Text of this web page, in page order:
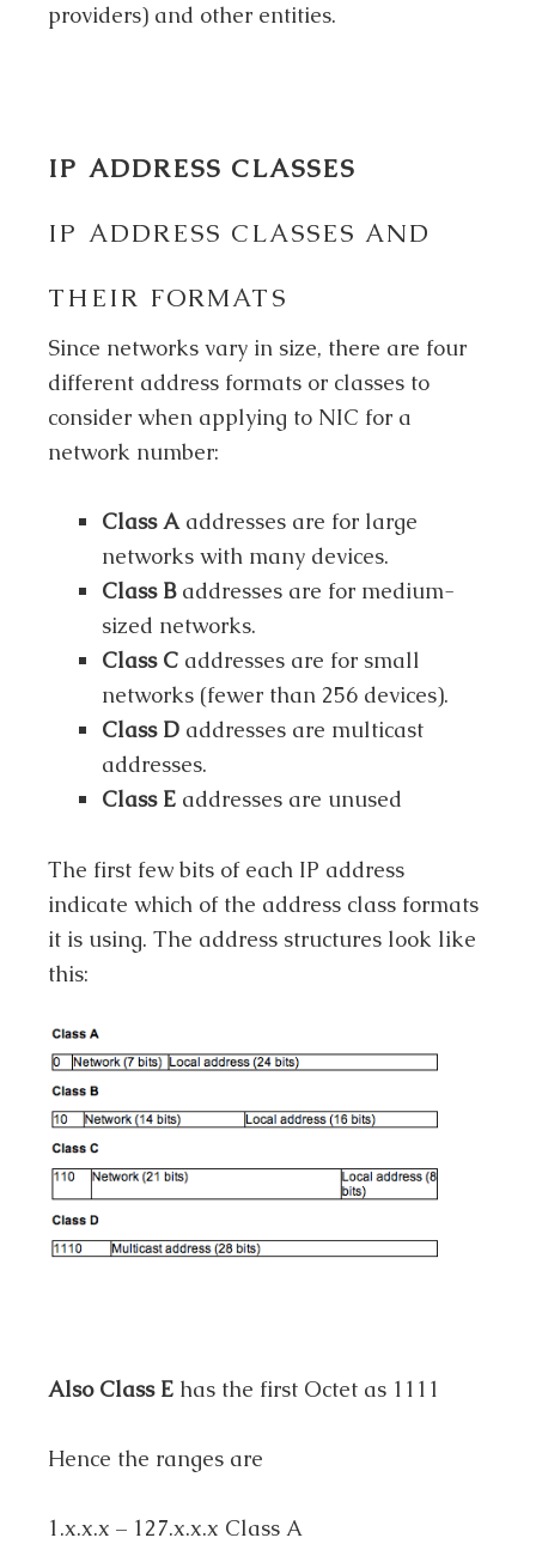
providers) and other entities.
IP ADDRESS CLASSES
IP ADDRESS CLASSES AND
THEIR FORMATS
Since networks vary in size, there are four
different address formats or classes to
consider when applying to NIC for a
network number:
Class Aaddresses are for large
networks with many devices.
Class Baddresses are for medium-
sized networks.
Class C addresses are for small
networks (fewer than 256 devices).
Class D addresses are multicast
addresses.
Class E addresses are unused
The first few bits of each IP address
indicate which of the address class formats
it is using. The address structures look like
this:
Also Class E has the first Octet as 1111
Hence the ranges are
1.x.x.x – 127.x.x.x Class A